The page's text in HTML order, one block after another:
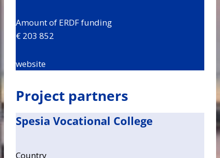
Amount of ERDF funding
€ 203 852
website
Project partners
Spesia Vocational College
Country